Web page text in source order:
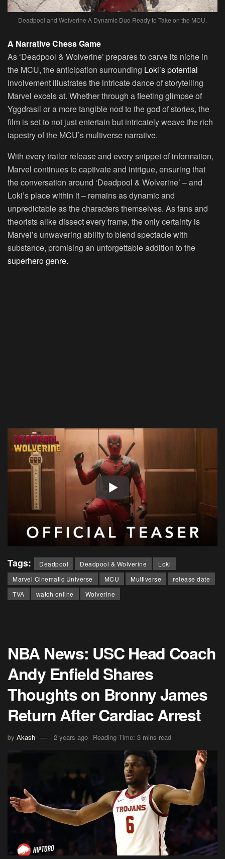
Deadpool and Wolverine A Dynamic Duo Ready to Take on the MCU.
A Narrative Chess Game
As ‘Deadpool & Wolverine’ prepares to carve its niche in
the MCU, the anticipation surrounding Loki’s potential
involvement illustrates the intricate dance of storytelling
Marvel excels at. Whether through a fleeting glimpse of
Yggdrasil or a more tangible nod to the god of stories, the
film is set to not just entertain but intricately weave the rich
tapestry of the MCU’s multiverse narrative.
With every trailer release and every snippet of information,
Marvel continues to captivate and intrigue, ensuring that
the conversation around ‘Deadpool & Wolverine’ – and
Loki’s place within it – remains as dynamic and
unpredictable as the characters themselves. As fans and
theorists alike dissect every frame, the only certainty is
Marvel’s unwavering ability to blend spectacle with
substance, promising an unforgettable addition to the
superhero genre.
Tags: Deadpool Deadpool & Wolverine
Loki
Marvel Cinematic Universe
MCU Multiverse
release date
TVA
watch online Wolverine
NBA News: USC Head Coach
Andy Enfield Shares
Thoughts on Bronny James
Return After Cardiac Arrest
by Akash 2 years ago Reading Time: 3 mins read